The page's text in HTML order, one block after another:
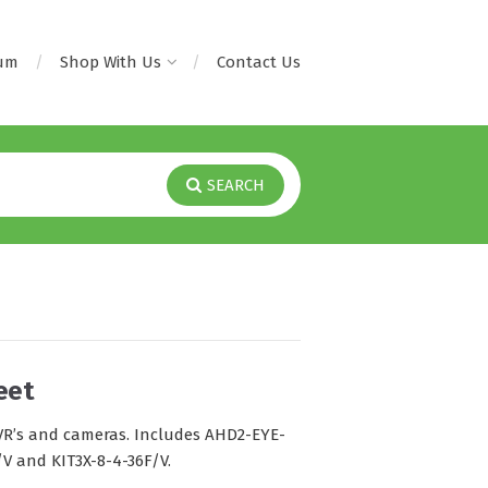
Shop With Us Contact Us
SEARCH
and cameras. Includes AHD2-EYE-
and KIT3X-8-4-36F/V.